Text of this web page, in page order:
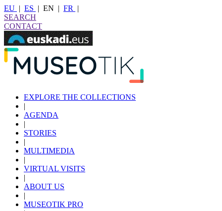
EU | ES | EN | FR
|
SEARCH
CONTACT
EXPLORE THE COLLECTIONS
|
AGENDA
|
STORIES
|
MULTIMEDIA
|
VIRTUAL VISITS
|
ABOUT US
|
MUSEOTIK PRO